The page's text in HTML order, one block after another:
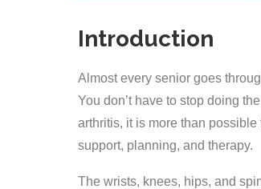
Introduction
Almost every senior goes
You don’t have to stop doing
arthritis, it is more than
support, planning, and therapy.
The wrists, knees, hips, and